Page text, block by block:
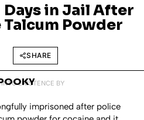
Days in Jail After
Powder
SHARE
EXISTENCE BY
imprisoned after police